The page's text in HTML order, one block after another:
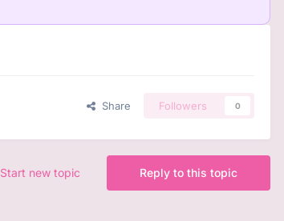
Share Followers 0
Reply to this topic
Start new topic